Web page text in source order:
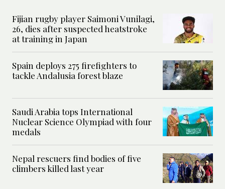
Fijian rugby player Saimoni Vunilagi,
26, dies after suspected heatstroke
at training in Japan
Spain deploys 275 firefighters to
tackle Andalusia forest blaze
Saudi Arabia tops International
Nuclear Science Olympiad with four
medals
Nepal rescuers find bodies of five
climbers killed last year